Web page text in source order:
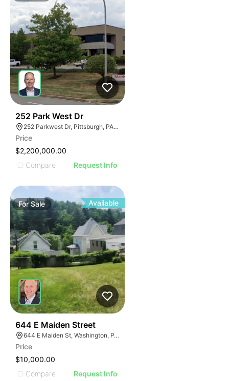
252 Park West Dr
252 Parkwest Dr, Pittsburgh, PA 15275
Price
$2,200,000.00
Compare
Request Info
ForSale Available
644 E Maiden Street
644 E Maiden St, Washington, PA 15301
Price
$10,000.00
Compare
Request Info